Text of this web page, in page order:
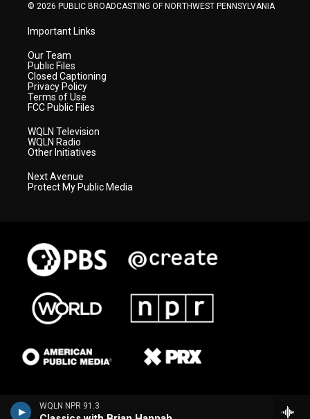
WQLN NPR 91.3
© 2026 PUBLIC BROADCASTING OF NORTHWEST PENNSYLVANIA
Important Links
Our Team
Public Files
Closed Captioning
Privacy Policy
Terms of Use
FCC Public Files
WQLN Television
WQLN Radio
Other Initiatives
Next Avenue
Protect My Public Media